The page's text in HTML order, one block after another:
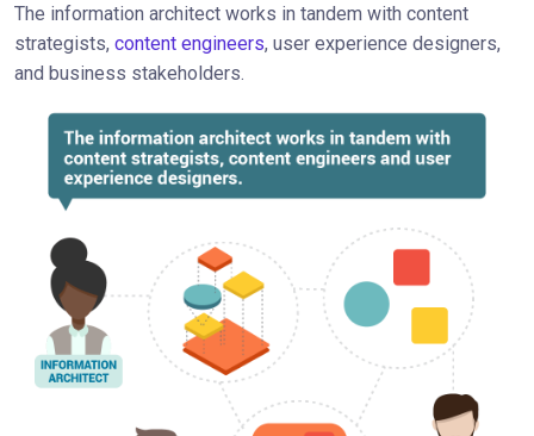
The information architect works in tandem with content
strategists, content engineers, user experience designers,
and business stakeholders.